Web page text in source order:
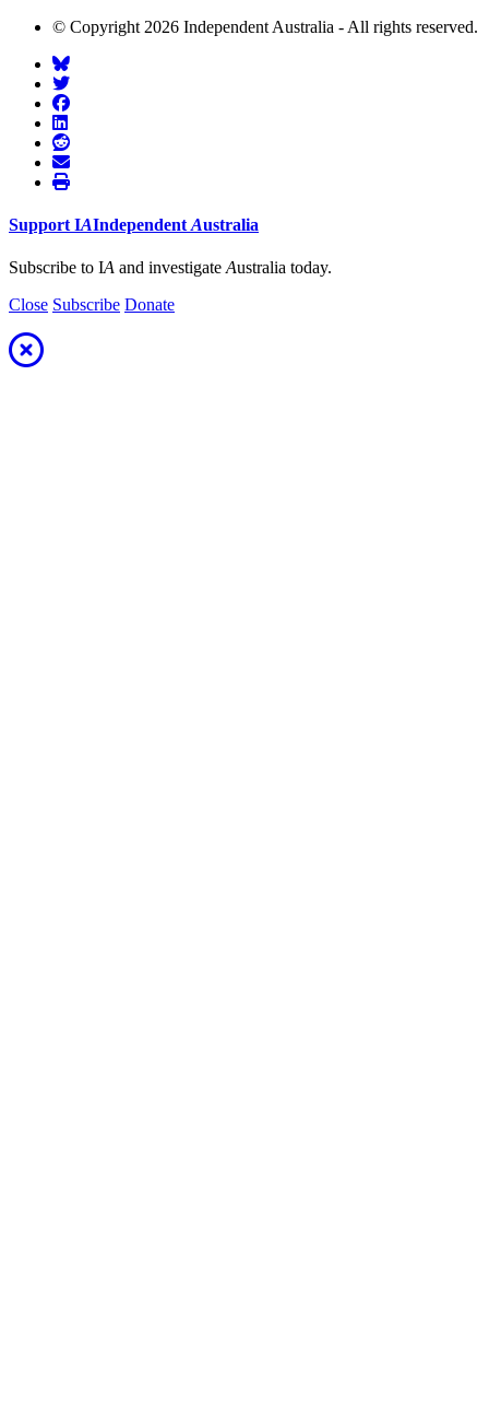
© Copyright 2026 Independent Australia - All rights reserved.
Support IAIndependent Australia
Subscribe to IA and investigateAustralia today.
Close Subscribe Donate